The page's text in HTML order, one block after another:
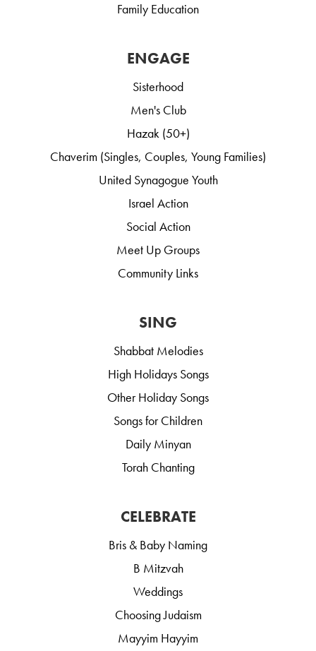
Family Education
ENGAGE
Sisterhood
Men's Club
Hazak (50+)
Chaverim (Singles, Couples, Young Families)
United Synagogue Youth
Israel Action
Social Action
Meet Up Groups
Community Links
SING
Shabbat Melodies
High Holidays Songs
Other Holiday Songs
Songs for Children
Daily Minyan
Torah Chanting
CELEBRATE
Bris & Baby Naming
B Mitzvah
Weddings
Choosing Judaism
Mayyim Hayyim